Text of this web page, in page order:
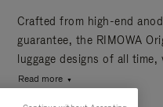
Crafted from high-end
guarantee, the RIMOWA
luggage designs of all
Read more